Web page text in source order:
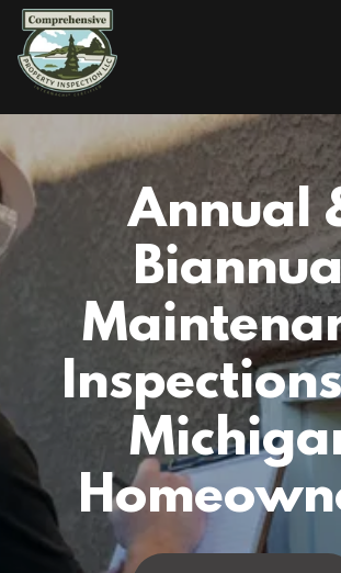
Annual